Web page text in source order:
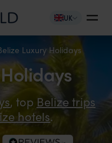
UK
Luxury Holidays
, top Belize trips
hotels.